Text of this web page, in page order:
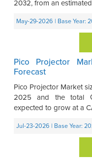
2032, from an
May-29-2026 | Base Year:
Pico Projector
Forecast
Pico Projector Market
2025 and the total
expected to grow at a
Jul-23-2026 | Base Year: